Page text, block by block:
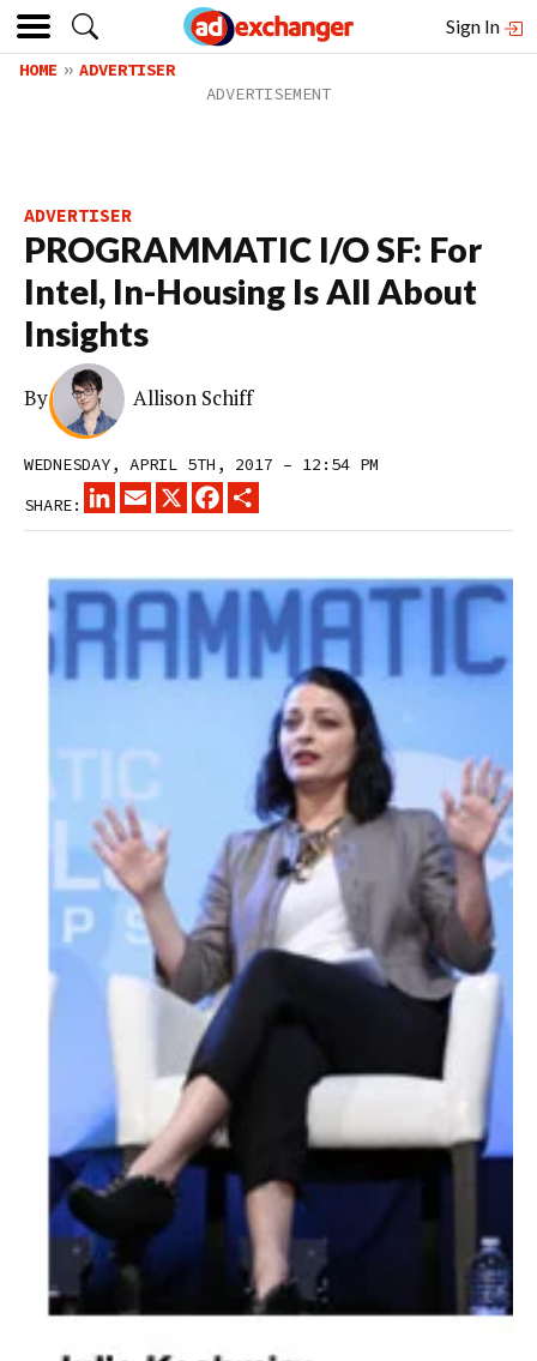
Sign In
HOME ADVERTISER
ADVERTISER
PROGRAMMATIC I/O SF: For
Intel, In-Housing Is All About
Insights
By Allison Schiff
WEDNESDAY, APRIL 5TH, 2017 – 12:54 PM
SHARE:
LINKEDINEMAIL
X FACEBOOK